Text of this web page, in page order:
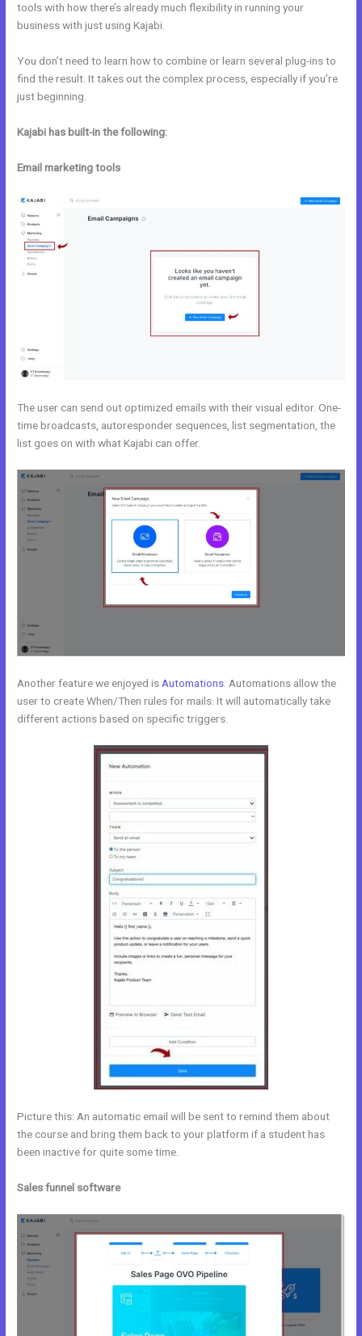
tools with how there’s already much flexibility in running your
business with just using Kajabi.
You don’t need to learn how to combine or learn several plug-ins to
find the result. It takes out the complex process, especially if you’re
just beginning.
Kajabi has built-in the following:
Email marketing tools
The user can send out optimized emails with their visual editor. One-
time broadcasts, autoresponder sequences, list segmentation, the
list goes on with what Kajabi can offer.
Another feature we enjoyed is Automations . Automations allow the
user to create When/Then rules for mails. It will automatically take
different actions based on specific triggers.
Picture this: An automatic email will be sent to remind them about
the course and bring them back to your platform if a student has
been inactive for quite some time.
Sales funnel software